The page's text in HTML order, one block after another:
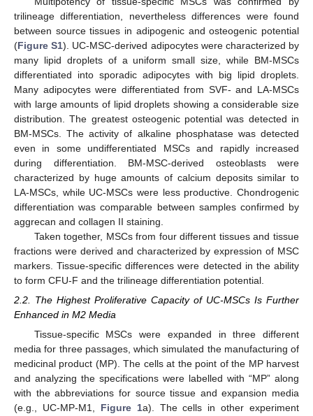
trilineage differentiation, nevertheless differences were found
between source tissues in adipogenic and osteogenic potential
(Figure S1). UC-MSC-derived adipocytes were characterized by
many lipid droplets of a uniform small size, while BM-MSCs
differentiated into sporadic adipocytes with big lipid droplets.
Many adipocytes were differentiated from SVF- and LA-MSCs
with large amounts of lipid droplets showing a considerable size
distribution. The greatest osteogenic potential was detected in
BM-MSCs. The activity of alkaline phosphatase was detected
even in some undifferentiated MSCs and rapidly increased
during differentiation. BM-MSC-derived osteoblasts were
characterized by huge amounts of calcium deposits similar to
LA-MSCs, while UC-MSCs were less productive. Chondrogenic
differentiation was comparable between samples confirmed by
aggrecan and collagen II staining.
Taken together, MSCs from four different tissues and tissue
fractions were derived and characterized by expression of MSC
markers. Tissue-specific differences were detected in the ability
to form CFU-F and the trilineage differentiation potential.
2.2. The Highest Proliferative Capacity of UC-MSCs Is Further
Enhanced in M2 Media
Tissue-specific MSCs were expanded in three different
media for three passages, which simulated the manufacturing of
medicinal product (MP). The cells at the point of the MP harvest
and analyzing the specifications were labelled with “MP” along
with the abbreviations for source tissue and expansion media
(e.g., UC-MP-M1, Figure 1a). The cells in other experiment